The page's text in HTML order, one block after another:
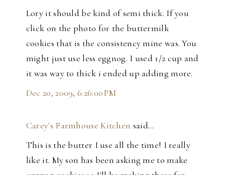
Lory it should be kind of semi thick. If you
click on the photo for the buttermilk
cookies that is the consistency mine was. You
might just use less eggnog. I used 1/2 cup and
it was way to thick i ended up adding more.
Dec 20, 2009, 6:26:00 PM
Carey's Farmhouse Kitchen said…
This is the butter I use all the time! I really
like it. My son has been asking me to make